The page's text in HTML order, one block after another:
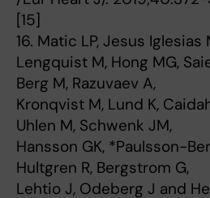
[15]
16. Matic LP, Jesus
Lengquist M, Hong MG,
Berg M, Razuvaev A,
Kronqvist M, Lund K,
Uhlen M, Schwenk JM,
Hansson GK, *Paulsson-
Hultgren R, Bergstrom G,
Lehtio J, Odeberg J and